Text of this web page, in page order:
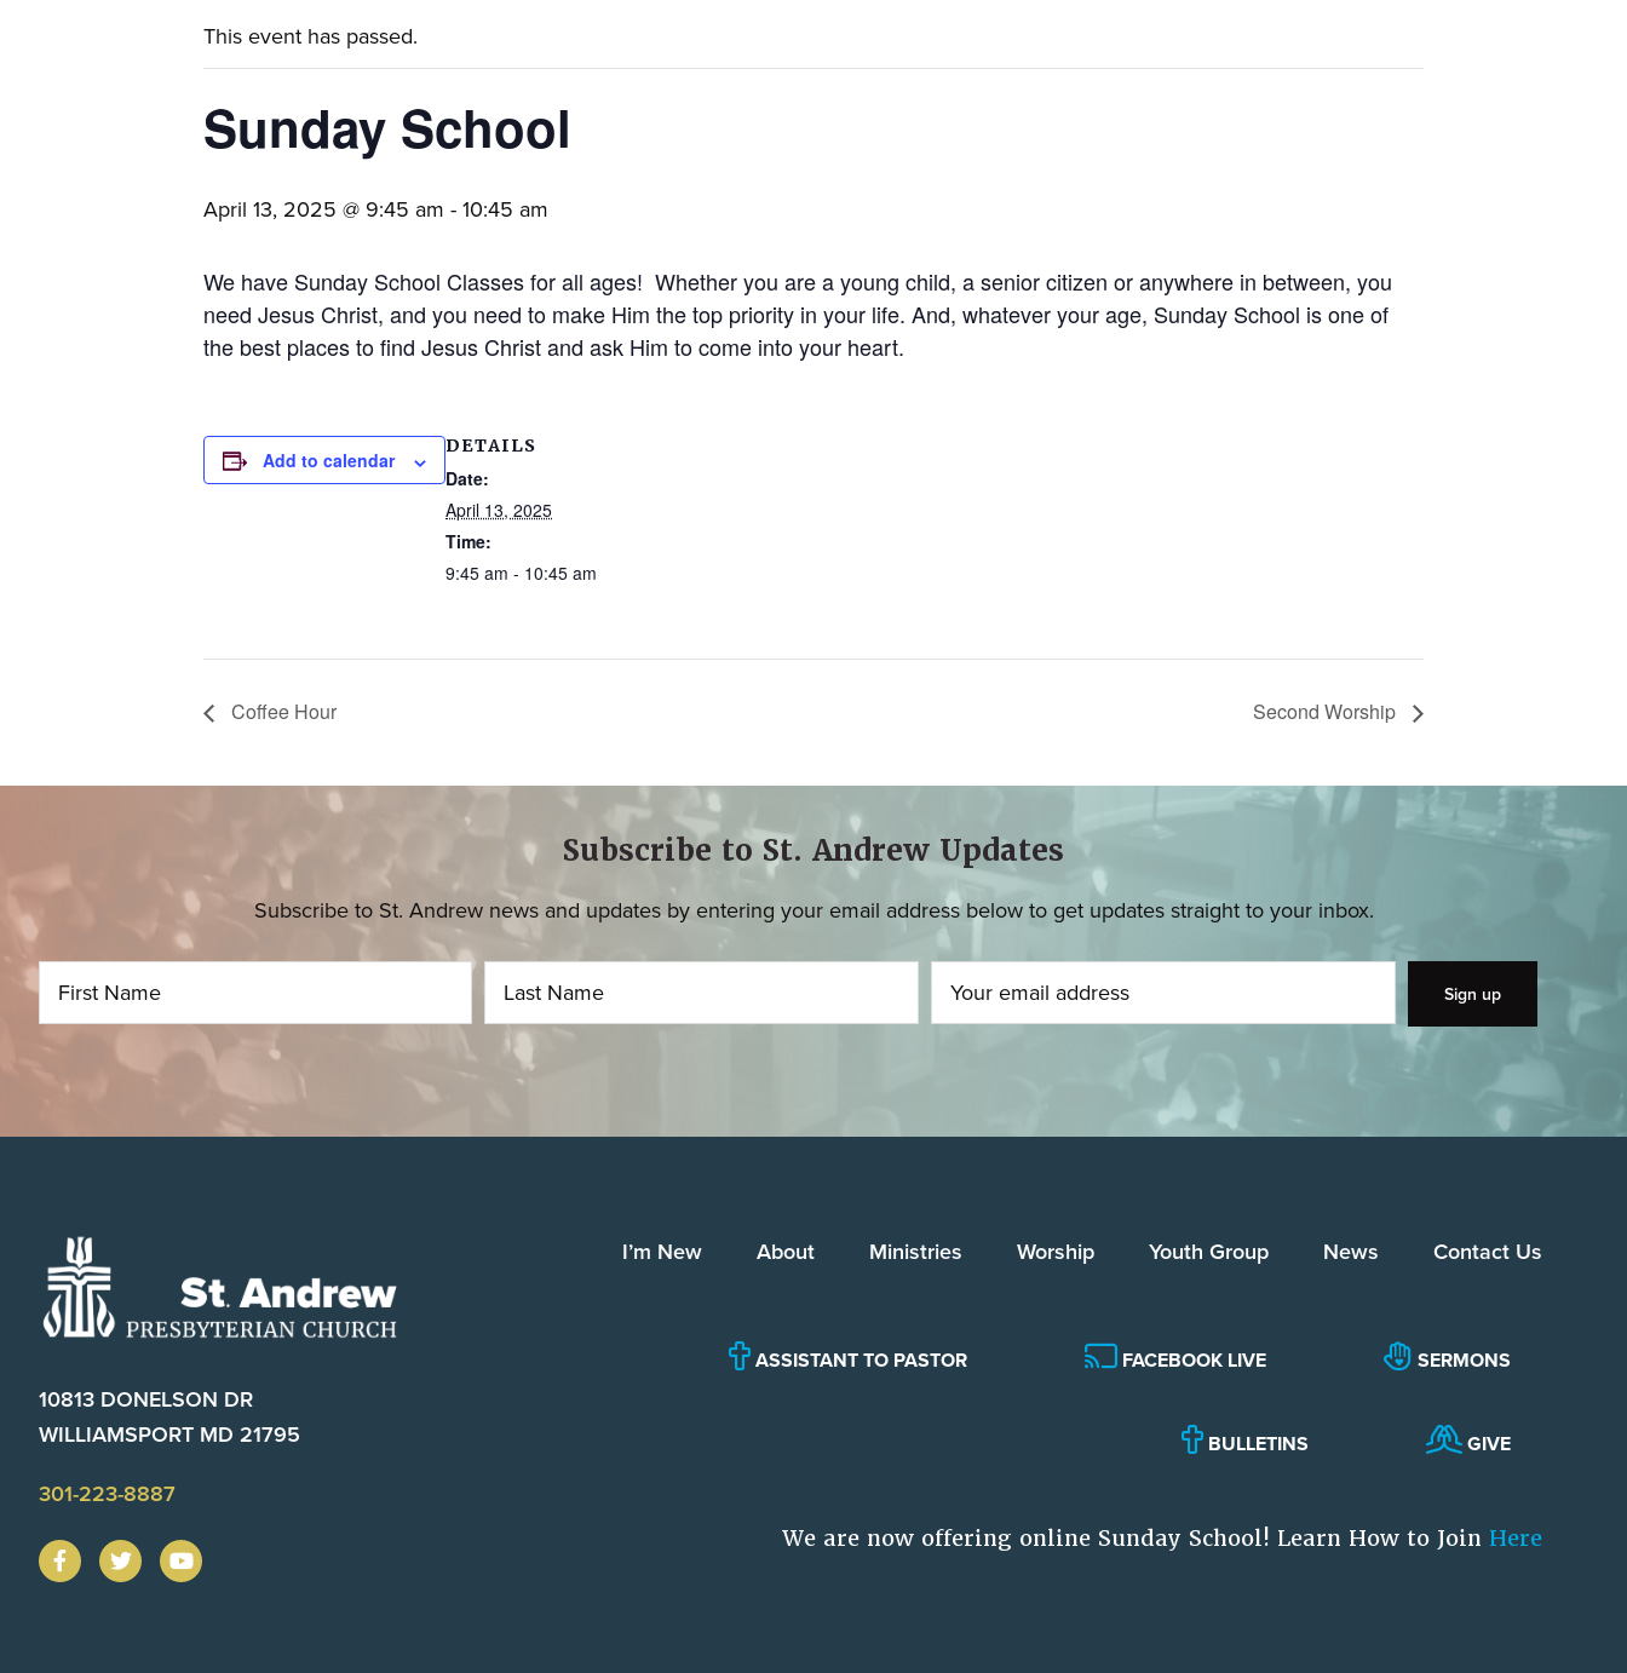
This event has passed.
Sunday School
April 13, 2025 @ 9:45 am - 10:45 am
We have Sunday School Classes for all ages! Whether you are a young child, a senior citizen or anywhere in between, you
need Jesus Christ, and you need to make Him the top priority in your life. And, whatever your age, Sunday School is one of
the best places to find Jesus Christ and ask Him to come into your heart.
Add to calendar
DETAILS
Date:
April 13, 2025
Time:
9:45 am - 10:45 am
Coffee Hour Second Worship
Subscribe to St. Andrew Updates
Subscribe to St. Andrew news and updates by entering your email address below to get updates straight to your inbox.
Footer
10813 DONELSON DR
WILLIAMSPORT MD 21795
301-223-8887
I’m New About Ministries Worship Youth Group News Contact Us
ASSISTANT TO PASTOR FACEBOOK LIVE SERMONS
BULLETINS GIVE
We are now offering online Sunday School! Learn How to Join Here